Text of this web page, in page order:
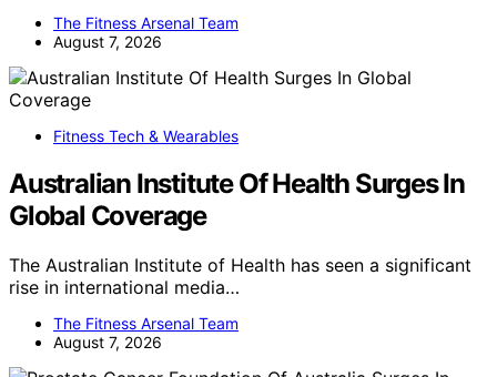
The Fitness Arsenal Team
August 7, 2026
Fitness Tech & Wearables
Australian Institute Of Health Surges In
Global Coverage
The Australian Institute of Health has seen a significant
rise in international media…
The Fitness Arsenal Team
August 7, 2026